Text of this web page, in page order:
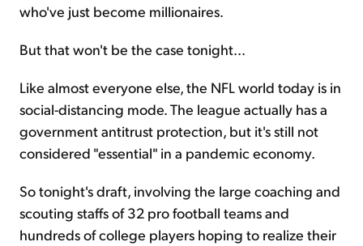
who've just become millionaires.
But that won't be the case tonight...
Like almost everyone else, the NFL world today is in
social-distancing mode. The league actually has a
government antitrust protection, but it's still not
considered "essential" in a pandemic economy.
So tonight's draft, involving the large coaching and
scouting staffs of 32 pro football teams and
hundreds of college players hoping to realize their